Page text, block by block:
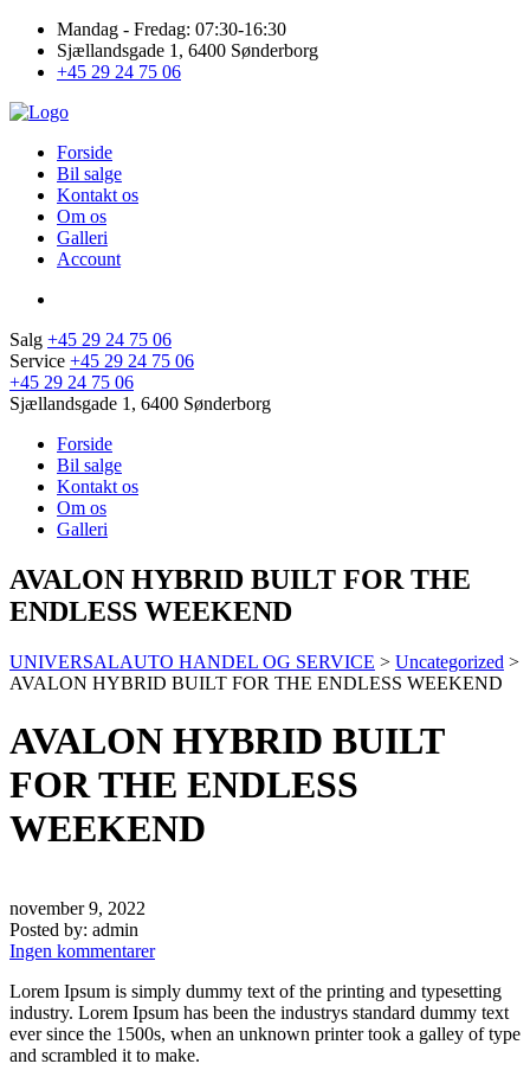
Mandag - Fredag: 07:30-16:30
Sjællandsgade 1, 6400 Sønderborg
+45 29 24 75 06
Forside
Bil salge
Kontakt os
Om os
Galleri
Account
Salg +45 29 24 75 06
Service +45 29 24 75 06
+45 29 24 75 06
Sjællandsgade 1, 6400 Sønderborg
Forside
Bil salge
Kontakt os
Om os
Galleri
AVALON HYBRID BUILT FOR THE
ENDLESS WEEKEND
UNIVERSALAUTO HANDEL OG SERVICE > Uncategorized >
AVALON HYBRID BUILT FOR THE ENDLESS WEEKEND
AVALON HYBRID BUILT
FOR THE ENDLESS
WEEKEND
november 9, 2022
Posted by: admin
Ingen kommentarer
Lorem Ipsum is simply dummy text of the printing and typesetting
industry. Lorem Ipsum has been the industrys standard dummy text
ever since the 1500s, when an unknown printer took a galley of type
and scrambled it to make.